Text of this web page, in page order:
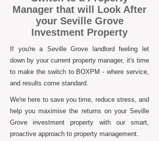
Manager that will Look After
your Seville Grove
Investment Property
If you're a Seville Grove landlord feeling let
down by your current property manager, it's time
to make the switch to BOXPM - where service,
and results come standard.
We're here to save you time, reduce stress, and
help you maximise the returns on your Seville
Grove investment property with our smart,
proactive approach to property management.